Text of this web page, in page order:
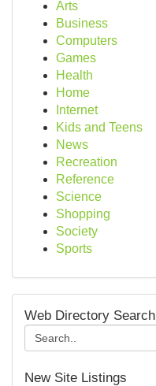
Arts
Business
Computers
Games
Health
Home
Internet
Kids and Teens
News
Recreation
Reference
Science
Shopping
Society
Sports
Web Directory Search
New Site Listings